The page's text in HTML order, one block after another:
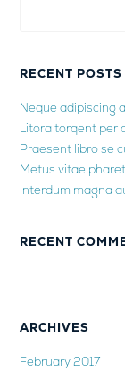
RECENT POSTS
Neque adipiscing
Litora torqent per
Praesent libro se
Metus vitae
Interdum magna
RECENT
ARCHIVES
February 2017